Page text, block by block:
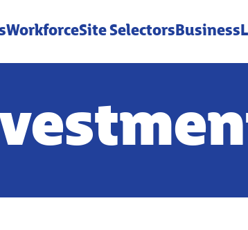
WorkforceSite SelectorsBusiness